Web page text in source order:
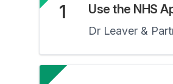
1 Use the NHS
Dr Leaver &